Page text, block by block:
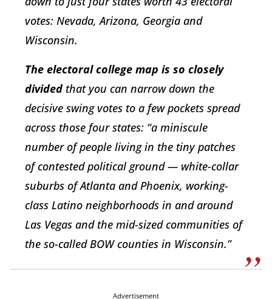
votes: Nevada, Arizona, Georgia and
Wisconsin.
The electoral college map is so closely
dividedthat you can narrow down the
decisive swing votes to a few pockets spread
across those four states: “a miniscule
number of people living in the tiny patches
of contested political ground — white-collar
suburbs of Atlanta and Phoenix, working-
class Latino neighborhoods in and around
Las Vegas and the mid-sized communities of
the so-called BOW counties in Wisconsin.”
Advertisement